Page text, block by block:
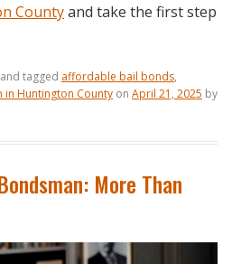
Countyand take the first step
and tagged affordable bail bonds,
Huntington County on April 21, 2025 by
More Than